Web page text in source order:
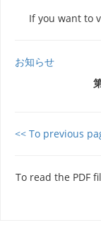
If you want to
お知らせ
<< To previous
To read the PDF